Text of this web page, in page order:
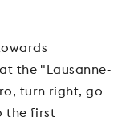
the "Lausanne-
turn right, go
the first